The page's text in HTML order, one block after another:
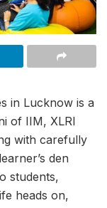
in Lucknow is a
of IIM, XLRI
with carefully
den
students,
heads on,